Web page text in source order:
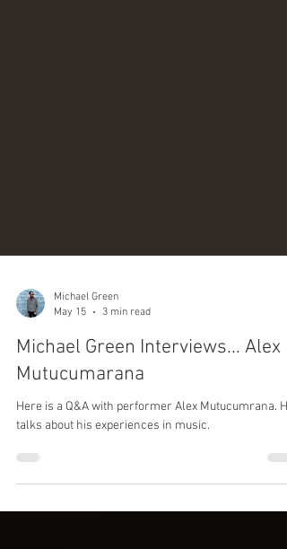
Michael Green
May 15
3 min read
Mutucumarana
Here is a Q&A with performer Alex Mutucumrana. He